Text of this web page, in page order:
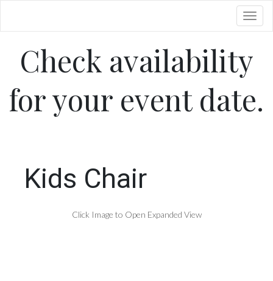
Check availability
for your event date.
Kids Chair
Click Image to Open Expanded View